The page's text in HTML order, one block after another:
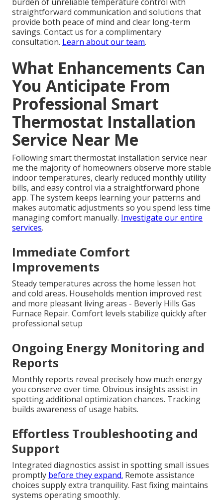
straightforward communication and solutions that
provide both peace of mind and clear long-term
savings. Contact us for a complimentary
consultation. Learn about our team.
What Enhancements Can
You Anticipate From
Professional Smart
Thermostat Installation
Service Near Me
Following smart thermostat installation service near
me the majority of homeowners observe more stable
indoor temperatures, clearly reduced monthly utility
bills, and easy control via a straightforward phone
app. The system keeps learning your patterns and
makes automatic adjustments so you spend less time
managing comfort manually. Investigate our entire
services.
Immediate Comfort
Improvements
Steady temperatures across the home lessen hot
and cold areas. Households mention improved rest
and more pleasant living areas - Beverly Hills Gas
Furnace Repair. Comfort levels stabilize quickly after
professional setup
Ongoing Energy Monitoring and
Reports
Monthly reports reveal precisely how much energy
you conserve over time. Obvious insights assist in
spotting additional optimization chances. Tracking
builds awareness of usage habits.
Effortless Troubleshooting and
Support
Integrated diagnostics assist in spotting small issues
promptly before they expand. Remote assistance
choices supply extra tranquility. Fast fixing maintains
systems operating smoothly.